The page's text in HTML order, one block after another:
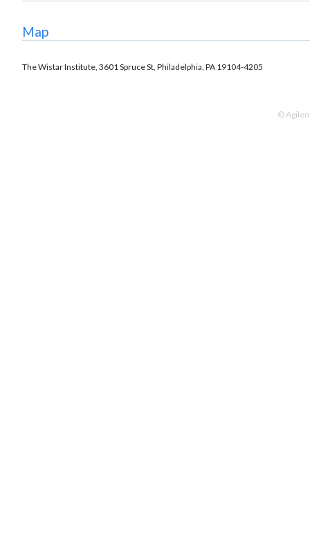
Map
The Wistar Institute, 3601 Spruce St, Philadelphia, PA 19104-4205
©